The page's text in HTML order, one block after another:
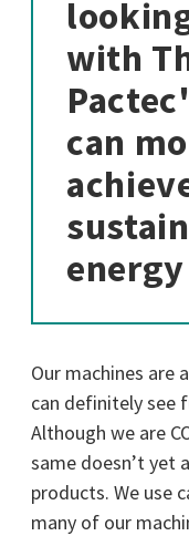
with
can
Our machines are
can definitely see
Although we are
same doesn’t yet
products. We use
many of our